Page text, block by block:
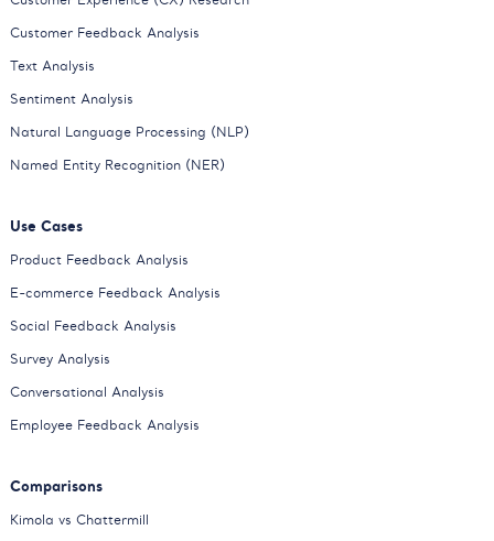
Customer Feedback Analysis
Text Analysis
Sentiment Analysis
Natural Language Processing (NLP)
Named Entity Recognition (NER)
Use Cases
Product Feedback Analysis
E-commerce Feedback Analysis
Social Feedback Analysis
Survey Analysis
Conversational Analysis
Employee Feedback Analysis
Comparisons
Kimola vs Chattermill